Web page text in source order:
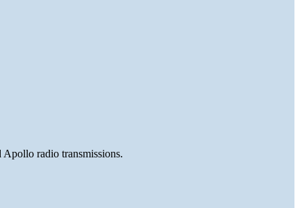
radio transmissions.